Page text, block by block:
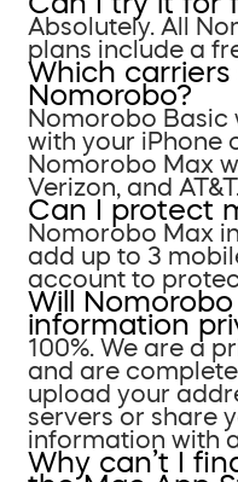
Absolutely. All
plans include a
Which carriers
Nomorobo?
Nomorobo Basic
with your iPhone
Nomorobo Max
Verizon, and AT&T.
Can I protect
Nomorobo Max
add up to 3
account to
Will
information
100%. We are a
and are
upload your
servers or share
information with
Why can’t I